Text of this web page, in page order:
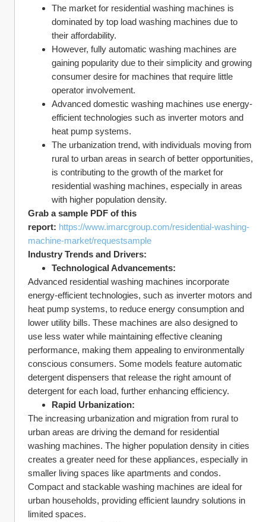
The market for residential washing machines is
dominated by top load washing machines due to
their affordability.
However, fully automatic washing machines are
gaining popularity due to their simplicity and growing
consumer desire for machines that require little
operator involvement.
Advanced domestic washing machines use energy-
efficient technologies such as inverter motors and
heat pump systems.
The urbanization trend, with individuals moving from
rural to urban areas in search of better opportunities,
is contributing to the growth of the market for
residential washing machines, especially in areas
with higher population density.
Grab a sample PDF of this
report: https://www.imarcgroup.com/residential-washing-
machine-market/requestsample
Industry Trends and Drivers:
Technological Advancements:
Advanced residential washing machines incorporate
energy-efficient technologies, such as inverter motors and
heat pump systems, to reduce energy consumption and
lower utility bills. These machines are also designed to
use less water while maintaining effective cleaning
performance, making them appealing to environmentally
conscious consumers. Some models feature automatic
detergent dispensers that release the right amount of
detergent for each load, further enhancing efficiency.
Rapid Urbanization:
The increasing urbanization and migration from rural to
urban areas are driving the demand for residential
washing machines. The higher population density in cities
creates a greater need for these appliances, especially in
smaller living spaces like apartments and condos.
Compact and stackable washing machines are ideal for
urban households, providing efficient laundry solutions in
limited spaces.